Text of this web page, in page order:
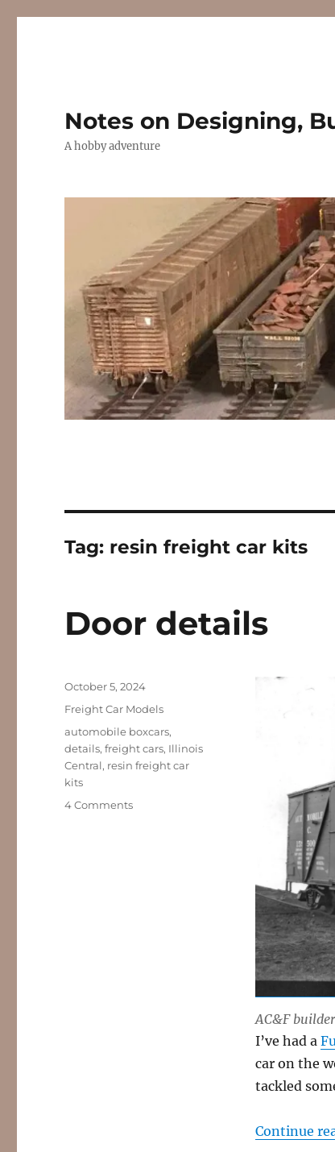
Notes on Designing,
A hobby adventure
Tag: resin freight car kits
Door details
AC&F
I’ve had a
car on the
tackled
Continue
Posted
October 5, 2024
Categories
Freight Car Models
Tags
automobile boxcars,
details,freight cars, Illinois
Central, resin freight car
kits
4 Commentson